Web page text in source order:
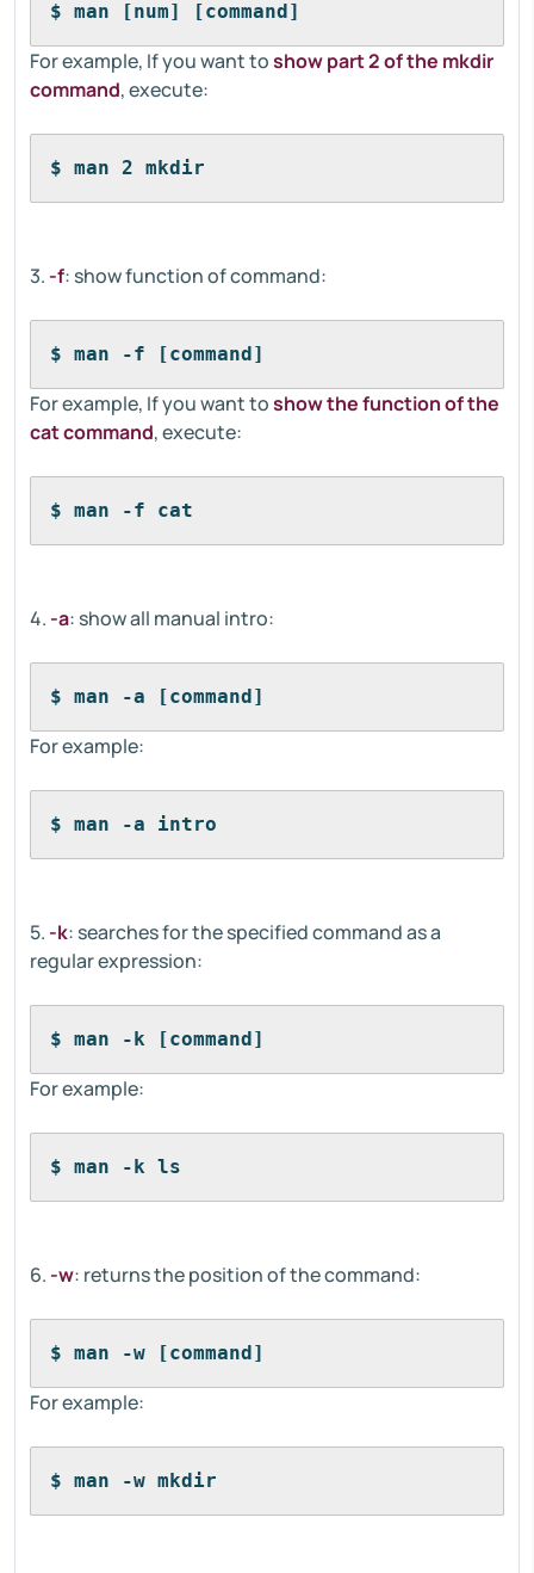
$ man [num] [command]
For example, If you want toshow part 2 of the mkdir
command, execute:
$ man 2 mkdir
3. -f: show function of command:
$ man -f [command]
For example, If you want toshow the function of the
cat command, execute:
$ man -f cat
4. -a: show all manual intro:
$ man -a [command]
For example:
$ man -a intro
5. -k: searches for the specified command as a
regular expression:
$ man -k [command]
For example:
$ man -k ls
6. -w: returns the position of the command:
$ man -w [command]
For example:
$ man -w mkdir